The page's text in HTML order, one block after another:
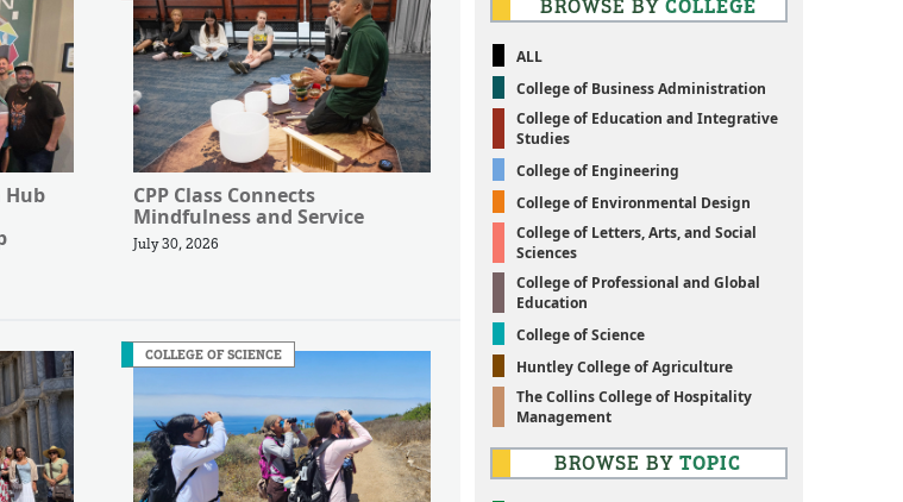
CPP Class Connects
Mindfulness and Service
July 30, 2026
COLLEGE OF SCIENCE
BROWSE BY COLLEGE
ALL
College of Business Administration
College of Education and Integrative
Studies
College of Engineering
College of Environmental Design
College of Letters, Arts, and Social
Sciences
College of Professional and Global
Education
College of Science
Huntley College of Agriculture
The Collins College of Hospitality
Management
BROWSE BY TOPIC